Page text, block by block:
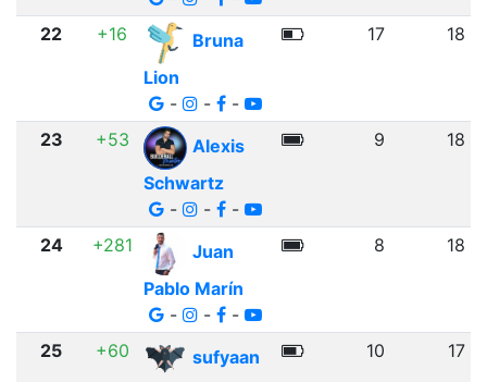
22 +16
Bruna
Lion
-
- -
17 18
23 +53
Alexis
Schwartz
-
- -
9 18
24 +281
Juan
Pablo Marín
-
- -
8 18
25 +60
sufyaan
10 17